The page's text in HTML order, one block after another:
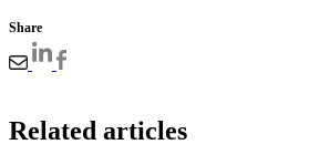
Share
Related articles